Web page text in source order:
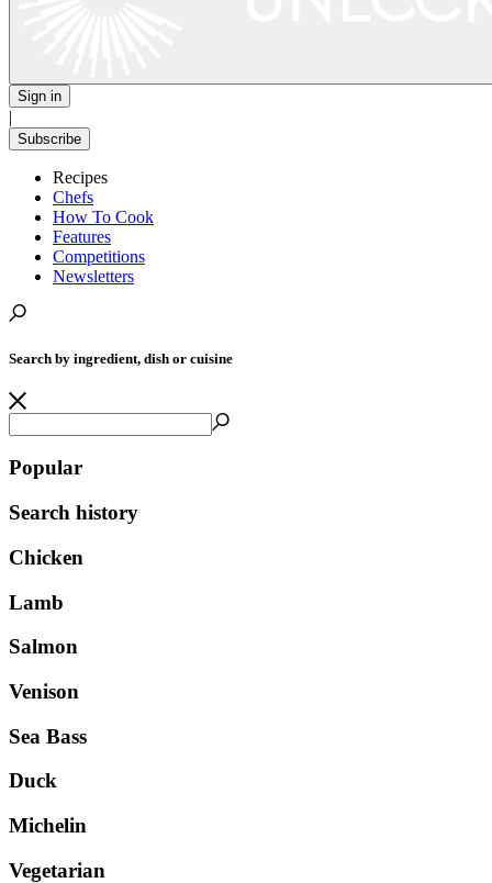
Sign in
|
Subscribe
Recipes
Chefs
How To Cook
Features
Competitions
Newsletters
Search by ingredient, dish or cuisine
Popular
Search history
Chicken
Lamb
Salmon
Venison
Sea Bass
Duck
Michelin
Vegetarian